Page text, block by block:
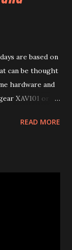
are based on
can be thought
hardware and
XAV101 or
with otherREAD MORE